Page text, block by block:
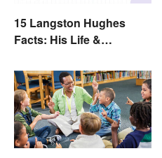
15 Langston Hughes
Facts: His Life &